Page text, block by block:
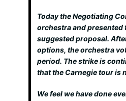
Today the Negotiating
orchestra and presented
suggested proposal.
options, the orchestra
period. The strike is
that the Carnegie tour is
We feel we have done